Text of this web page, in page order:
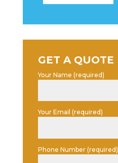
GET A QUOTE
Your Name (required)
Your Email (required)
Phone Number (required)